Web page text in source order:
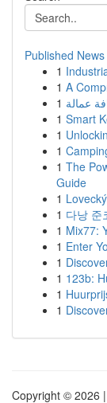
Published News
1
1 A
1
1 Smart
1
1
1 The
Guide
1
1 다낭 준
1 Mix77:
1 Enter
1
1 123b:
1
1
Copyright © 2026 |